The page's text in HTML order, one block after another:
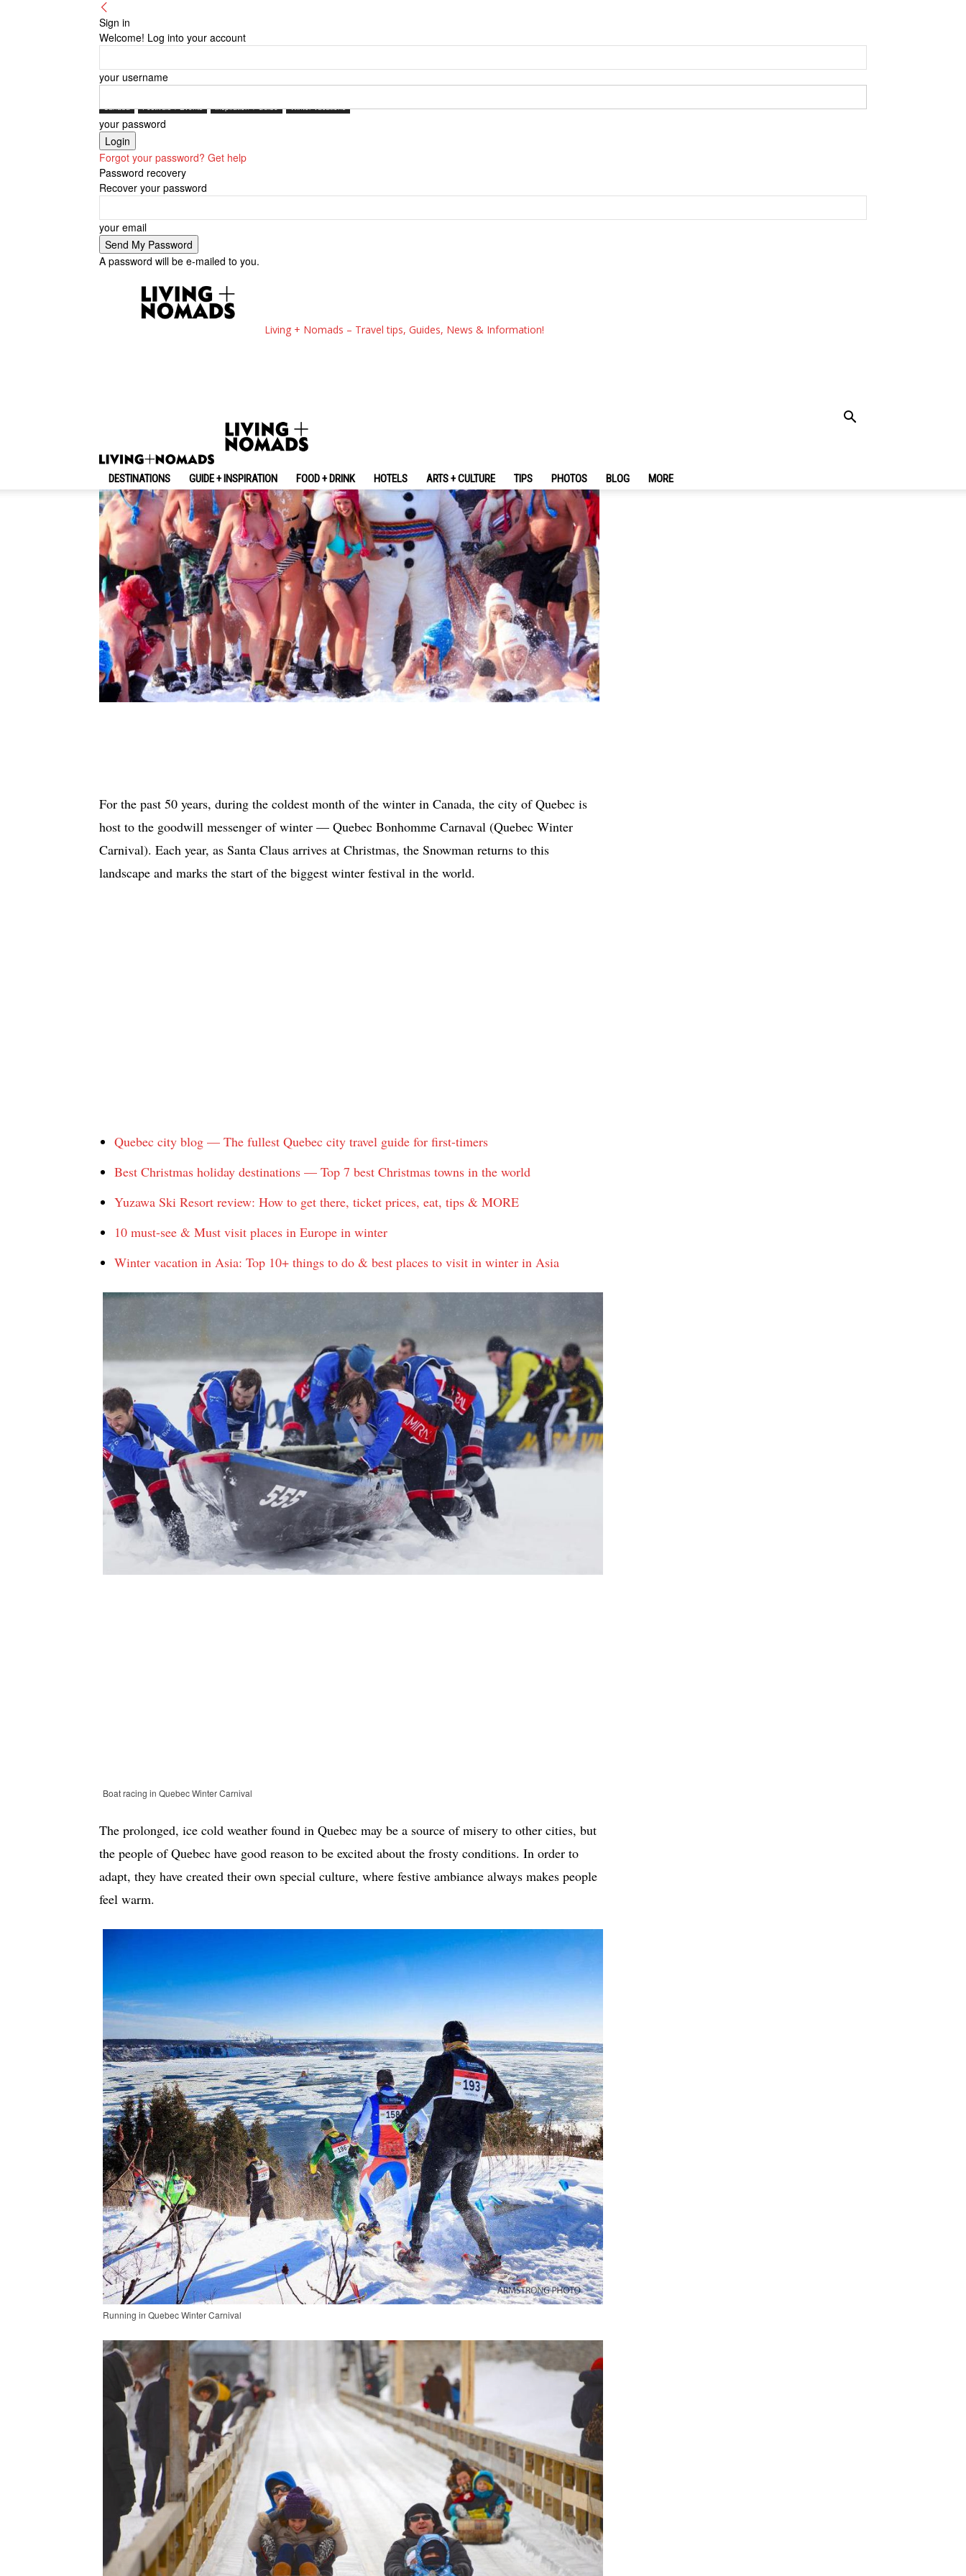
Sign in
Welcome! Log into your account
your username
your password
Forgot your password? Get help
Password recovery
Recover your password
your email
A password will be e-mailed to you.
Living + Nomads – Travel tips, Guides, News & Information!
DESTINATIONS GUIDE + INSPIRATION FOOD + DRINK HOTELS ARTS + CULTURE TIPS PHOTOS BLOG MORE
Canada Festivals + Events Inspiration + Guide Winter Vacations
Visit Quebec And Explore The Fascinating Quebec Winter Carnival
For the past 50 years, during the coldest month of the winter in Canada, the city of Quebec is
host to the goodwill messenger of winter — Quebec Bonhomme Carnaval (Quebec Winter
Carnival). Each year, as Santa Claus arrives at Christmas, the Snowman returns to this
landscape and marks the start of the biggest winter festival in the world.
Quebec city blog — The fullest Quebec city travel guide for first-timers
Best Christmas holiday destinations — Top 7 best Christmas towns in the world
Yuzawa Ski Resort review: How to get there, ticket prices, eat, tips & MORE
10 must-see & Must visit places in Europe in winter
Winter vacation in Asia: Top 10+ things to do & best places to visit in winter in Asia
Boat racing in Quebec Winter Carnival
The prolonged, ice cold weather found in Quebec may be a source of misery to other cities, but
the people of Quebec have good reason to be excited about the frosty conditions. In order to
adapt, they have created their own special culture, where festive ambiance always makes people
feel warm.
Running in Quebec Winter Carnival